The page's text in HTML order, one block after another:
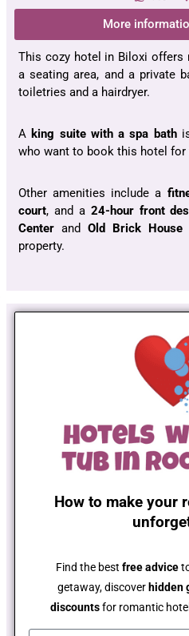
More
This cozy hotel in Biloxi offers
a seating area, and a private
toiletries and a hairdryer.
A king suite with a spa bathis
who want to book this hotel for
Other amenities include a
court, and a 24-hour front
Center andOld Brick House
property.
How to make your
Find the best free advice
getaway, discover hidden
discountsfor romantic